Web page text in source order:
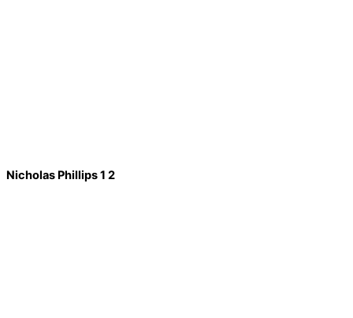
Nicholas Phillips 1 2